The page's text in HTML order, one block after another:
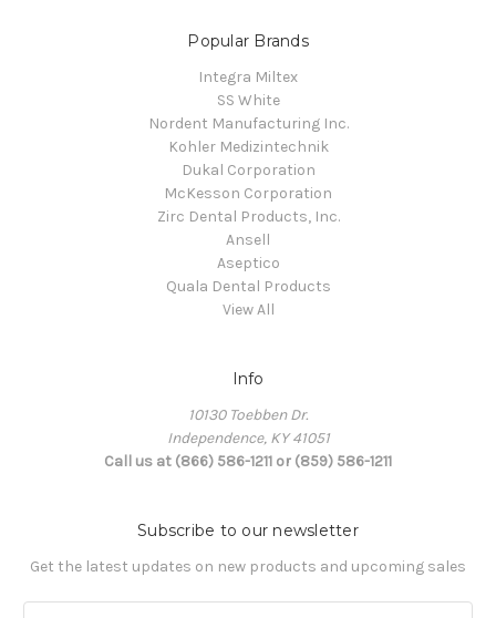
Popular Brands
Integra Miltex
SS White
Nordent Manufacturing Inc.
Kohler Medizintechnik
Dukal Corporation
McKesson Corporation
Zirc Dental Products, Inc.
Ansell
Aseptico
Quala Dental Products
View All
Info
10130 Toebben Dr.
Independence, KY 41051
Call us at (866) 586-1211 or (859) 586-1211
Subscribe to our newsletter
Get the latest updates on new products and upcoming sales